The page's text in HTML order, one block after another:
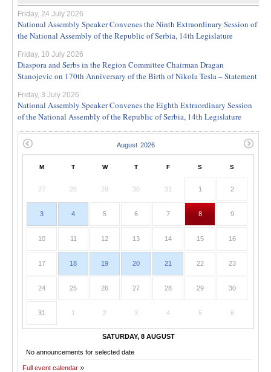
Friday, 24 July 2026
National Assembly Speaker Convenes the Ninth Extraordinary Session of
the National Assembly of the Republic of Serbia, 14th Legislature
Friday, 10 July 2026
Diaspora and Serbs in the Region Committee Chairman Dragan
Stanojevic on 170th Anniversary of the Birth of Nikola Tesla – Statement
Friday, 3 July 2026
National Assembly Speaker Convenes the Eighth Extraordinary Session
of the National Assembly of the Republic of Serbia, 14th Legislature
M T W T F S S
27 28 29 30 31 1 2
3 4 5 6 7 8 9
10 11 12 13 14 15 16
17 18 19 20 21 22 23
24 25 26 27 28 29 30
31 1 2 3 4 5 6
SATURDAY, 8 AUGUST
No announcements for selected date
Full event calendar